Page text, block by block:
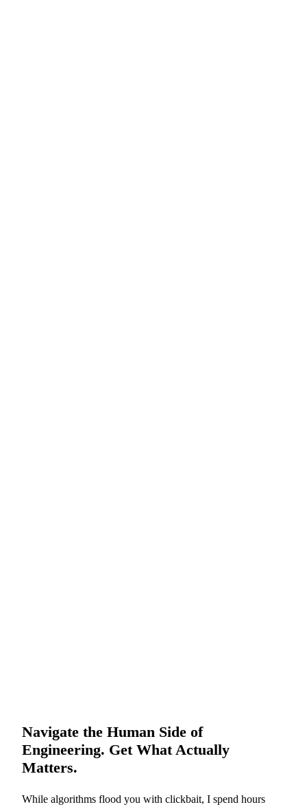
Navigate the Human Side of
Engineering. Get What Actually
Matters.
While algorithms flood you with clickbait, I spend hours